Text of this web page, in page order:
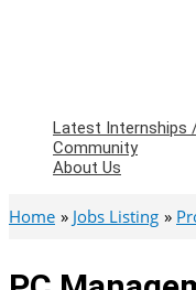
Latest Internships
Community
About Us
Home Jobs Listing